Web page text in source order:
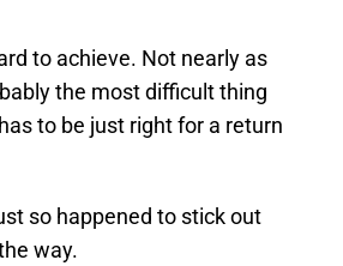
to achieve. Not nearly as
the most difficult thing
to be just right for a return
so happened to stick out
way.